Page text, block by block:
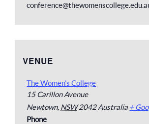
VENUE
The Women’s College
15 Carillon Avenue
Newtown, NSW2042Australia +
Phone